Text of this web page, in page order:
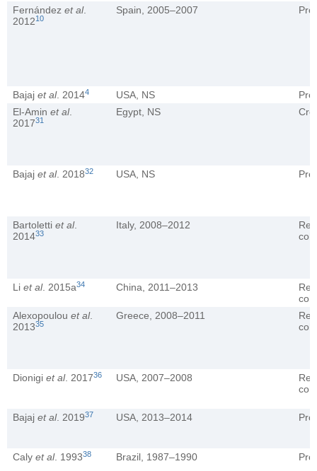
Fernández et al.
201210
Spain, 2005–2007
Bajaj et al. 20144 USA, NS
El-Amin et al.
201731
Egypt, NS
Bajaj et al. 201832 USA, NS
Bartoletti et al.
201433
Italy, 2008–2012
Li et al. 2015a34 China, 2011–2013
Alexopoulou et al.
201335
Greece, 2008–2011
Dionigi et al. 201736 USA, 2007–2008
Bajaj et al. 201937 USA, 2013–2014
Caly et al. 199338 Brazil, 1987–1990